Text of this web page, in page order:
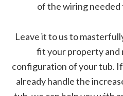
of the wiring needed
Leave it to us to
fit your property and
configuration of your tub.
already handle the